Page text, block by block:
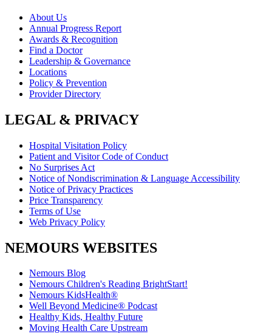
About Us
Annual Progress Report
Awards & Recognition
Find a Doctor
Leadership & Governance
Locations
Policy & Prevention
Provider Directory
LEGAL & PRIVACY
Hospital Visitation Policy
Patient and Visitor Code of Conduct
No Surprises Act
Notice of Nondiscrimination & Language Accessibility
Notice of Privacy Practices
Price Transparency
Terms of Use
Web Privacy Policy
NEMOURS WEBSITES
Nemours Blog
Nemours Children's Reading BrightStart!
Nemours KidsHealth®
Well Beyond Medicine® Podcast
Healthy Kids, Healthy Future
Moving Health Care Upstream